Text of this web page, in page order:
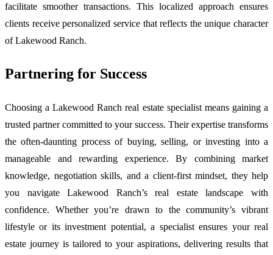
facilitate smoother transactions. This localized approach ensures
clients receive personalized service that reflects the unique character
of Lakewood Ranch.
Partnering for Success
Choosing a Lakewood Ranch real estate specialist means gaining a
trusted partner committed to your success. Their expertise transforms
the often-daunting process of buying, selling, or investing into a
manageable and rewarding experience. By combining market
knowledge, negotiation skills, and a client-first mindset, they help
you navigate Lakewood Ranch’s real estate landscape with
confidence. Whether you’re drawn to the community’s vibrant
lifestyle or its investment potential, a specialist ensures your real
estate journey is tailored to your aspirations, delivering results that